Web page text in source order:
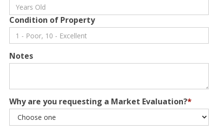
Condition of Property
Notes
Why are you requesting a Market Evaluation?*